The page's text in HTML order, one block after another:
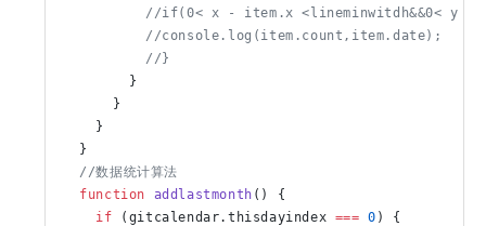
//if(0< x - item.x <lineminwitdh&&0< y -
          //console.log(item.count,item.date);
          //}
        }
      }
    }
  }
  //数据统计算法
  function
addlastmonth () {
    if
(gitcalendar.thisdayindex === 0 ) {